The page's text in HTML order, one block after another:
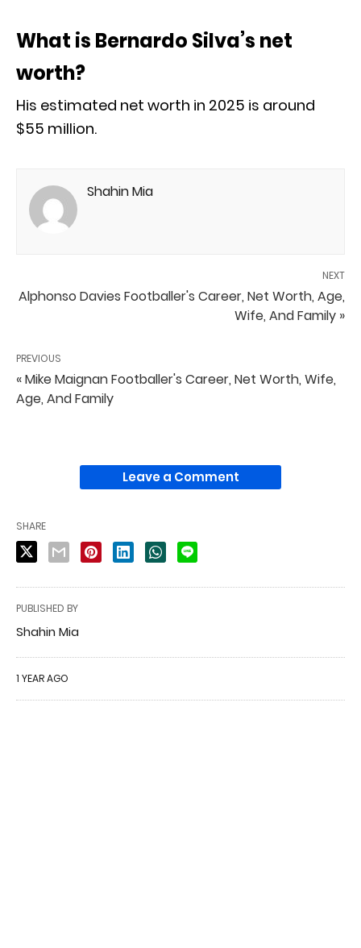
What is Bernardo Silva’s net
worth?
His estimated net worth in 2025 is around
$55 million.
Shahin Mia
NEXT
Alphonso Davies Footballer's Career, Net Worth, Age,
Wife, And Family »
PREVIOUS
« Mike Maignan Footballer's Career, Net Worth, Wife,
Age, And Family
Leave a Comment
SHARE
PUBLISHED BY
Shahin Mia
1 YEAR AGO